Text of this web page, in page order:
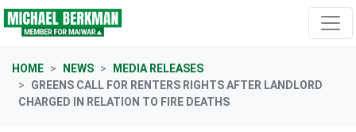
Skip navigation
HOME NEWS
MEDIA RELEASES
GREENS CALL FOR RENTERS RIGHTS AFTER LANDLORD
CHARGED IN RELATION TO FIRE DEATHS